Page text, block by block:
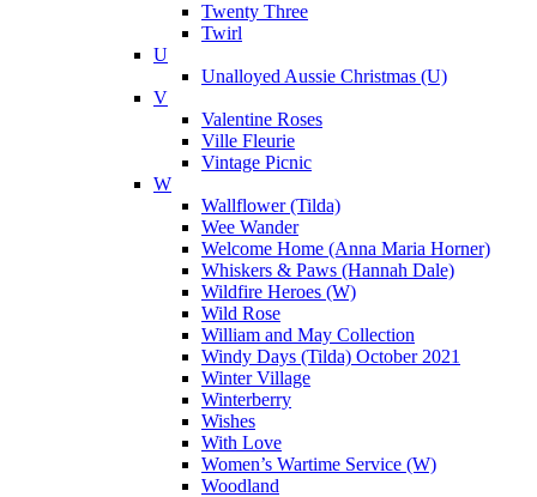
Twenty Three
Twirl
U
Unalloyed Aussie Christmas (U)
V
Valentine Roses
Ville Fleurie
Vintage Picnic
W
Wallflower (Tilda)
Wee Wander
Welcome Home (Anna Maria Horner)
Whiskers & Paws (Hannah Dale)
Wildfire Heroes (W)
Wild Rose
William and May Collection
Windy Days (Tilda) October 2021
Winter Village
Winterberry
Wishes
With Love
Women’s Wartime Service (W)
Woodland